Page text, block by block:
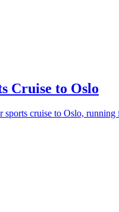
Cruise to Oslo
cruise to Oslo,